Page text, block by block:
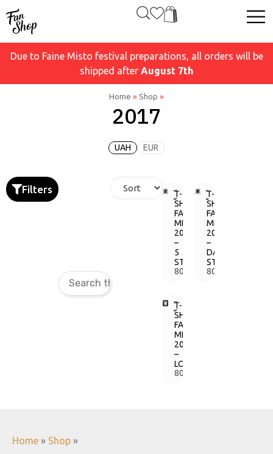
Due to Faine Misto festival preparations, all orders will be
shipped after August 7th
Home »Shop »
2017
UAH EUR
Filters
T-
SHIRT
FAINE
MISTO
2017
–
5
STAGES
800,00
грн.
T-
SHIRT
FAINE
MISTO
2017
–
DARK
STAGE
800,00
T-
SHIRT
FAINE
MISTO
2017
–
LOGO
800,00
Home » Shop »